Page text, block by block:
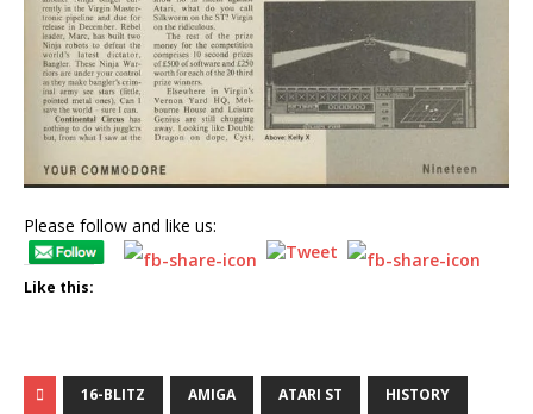
Please follow and like us:
Like this:
16-BLITZ AMIGA ATARI ST HISTORY